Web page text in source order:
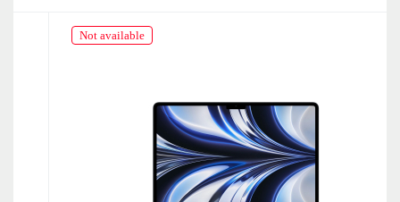
Not available